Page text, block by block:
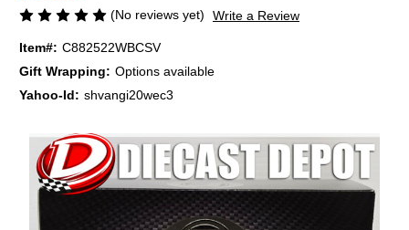
(No reviews yet) Write a Review
Item#: C882522WBCSV
Gift Wrapping: Options available
Yahoo-Id: shvangi20wec3